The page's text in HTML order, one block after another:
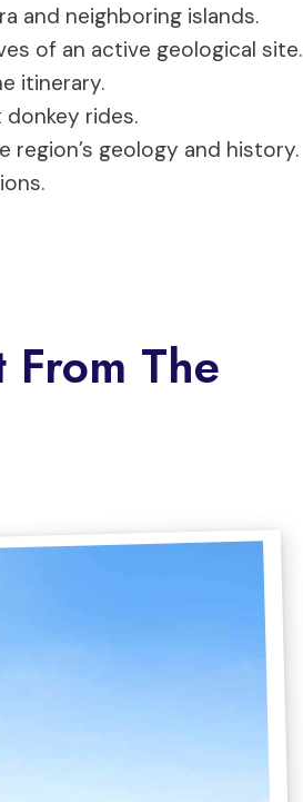
and neighboring islands.
of an active geological site.
itinerary.
rides.
geology and history.
The